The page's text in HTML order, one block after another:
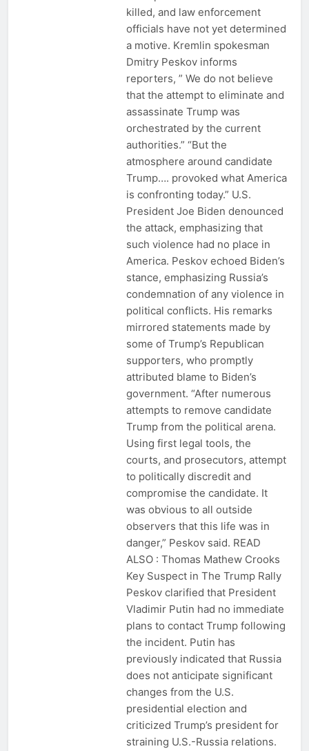
killed, and law enforcement
officials have not yet determined
a motive. Kremlin spokesman
Dmitry Peskov informs
reporters, ” We do not believe
that the attempt to eliminate and
assassinate Trump was
orchestrated by the current
authorities.” “But the
atmosphere around candidate
Trump…. provoked what America
is confronting today.” U.S.
President Joe Biden denounced
the attack, emphasizing that
such violence had no place in
America. Peskov echoed Biden’s
stance, emphasizing Russia’s
condemnation of any violence in
political conflicts. His remarks
mirrored statements made by
some of Trump’s Republican
supporters, who promptly
attributed blame to Biden’s
government. “After numerous
attempts to remove candidate
Trump from the political arena.
Using first legal tools, the
courts, and prosecutors, attempt
to politically discredit and
compromise the candidate. It
was obvious to all outside
observers that this life was in
danger,” Peskov said. READ
ALSO : Thomas Mathew Crooks
Key Suspect in The Trump Rally
Peskov clarified that President
Vladimir Putin had no immediate
plans to contact Trump following
the incident. Putin has
previously indicated that Russia
does not anticipate significant
changes from the U.S.
presidential election and
criticized Trump’s president for
straining U.S.-Russia relations.